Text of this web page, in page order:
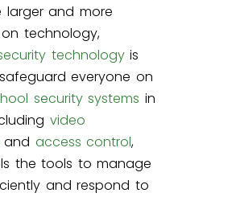
larger and more
technology,
technologyis
everyone on
security systems in
video
and access control,
the tools to manage
and respond to